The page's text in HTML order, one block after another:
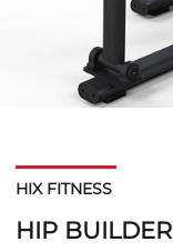
HIX FITNESS
HIP BUILDER